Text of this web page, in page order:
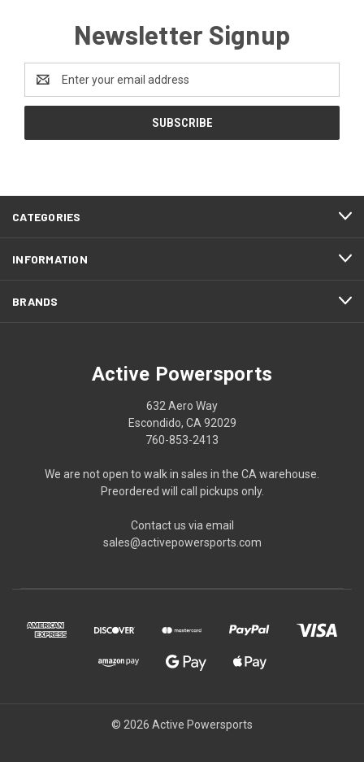
Newsletter Signup
Address
CATEGORIES
INFORMATION
BRANDS
Active Powersports
632 Aero Way
Escondido, CA 92029
760-853-2413
We are not open to walk in sales in the CA warehouse.
Preordered will call pickups only.
Contact us via email
sales@activepowersports.com
© 2026 Active Powersports